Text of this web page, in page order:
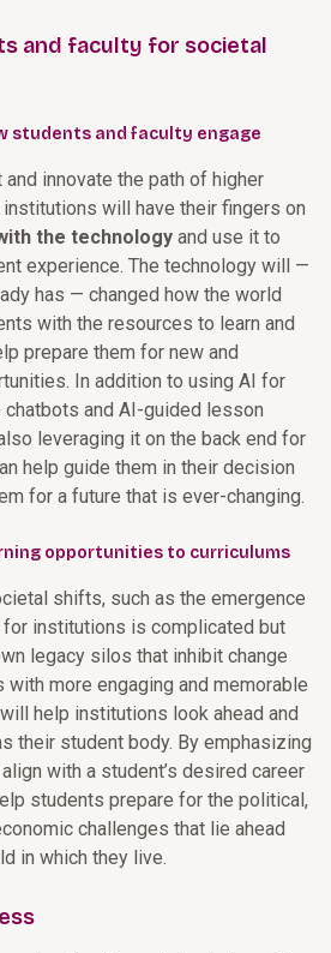
and faculty for societal
students and faculty engage
innovate the path of higher
will have their fingers on
the technology and use it to
experience. The technology will —
has — changed how the world
with the resources to learn and
prepare them for new and
In addition to using AI for
and AI-guided lesson
leveraging it on the back end for
help guide them in their decision
for a future that is ever-changing.
opportunities to curriculums
shifts, such as the emergence
institutions is complicated but
legacy silos that inhibit change
more engaging and memorable
help institutions look ahead and
their student body. By emphasizing
with a student’s desired career
students prepare for the political,
challenges that lie ahead
in which they live.